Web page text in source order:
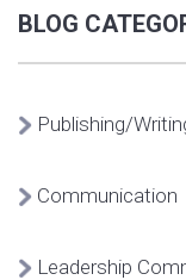
BLOG
Publishing/
Communication
Leadership